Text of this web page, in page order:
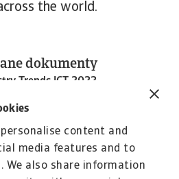
content and
media features and to
We also share information
the world.
dokumenty
Trends ICT 2022